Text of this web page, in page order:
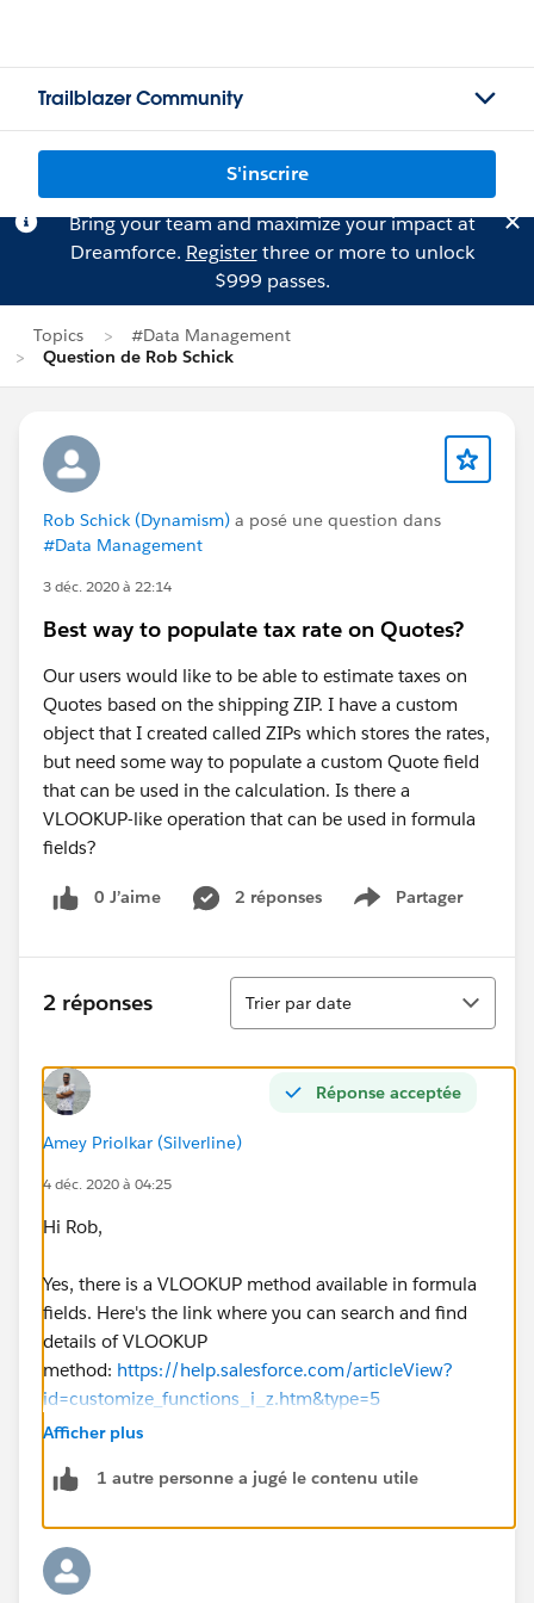
Trailblazer Community
S'inscrire
Bring your team and maximize your impact at
Dreamforce. Registerthree or more to unlock
$999 passes.
Topics
#Data Management
Question de Rob Schick
Rob Schick (Dynamism) a posé une question dans
#Data Management
3 déc. 2020 à 22:14
Best way to populate tax rate on Quotes?
Our users would like to be able to estimate taxes on
Quotes based on the shipping ZIP. I have a custom
object that I created called ZIPs which stores the rates,
but need some way to populate a custom Quote field
that can be used in the calculation. Is there a
VLOOKUP-like operation that can be used in formula
fields?
0 J’aime 2 réponses Partager
Show menu
2 réponses
Tri
Trier par date
Réponse acceptée
Amey Priolkar (Silverline)
4 déc. 2020 à 04:25
Hi Rob,
Yes, there is a VLOOKUP method available in formula
fields. Here's the link where you can search and find
details of VLOOKUP
method: https://help.salesforce.com/articleView?
id=customize_functions_i_z.htm&type=5
https://trailblazers.salesforce.com/answers?
Before proceeding with actual changes, please go
Afficher plus
1 autre personne a jugé le contenu utile